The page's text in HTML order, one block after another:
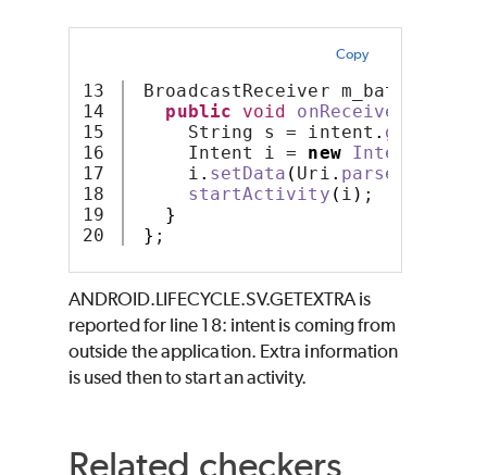
Copy
13
14
15
16
17
18
19
BroadcastReceiver
public
void onReceive
String s = intent .
Intent i = new Intent
i . setData ( Uri . parse
startActivity ( i ) ;
}
} ;
ANDROID.LIFECYCLE.SV.GETEXTRA is
reported for line 18: intent is coming from
outside the application. Extra information
is used then to start an activity.
Related checkers